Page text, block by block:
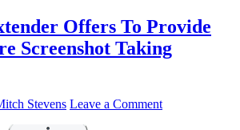
Offers To Provide
Screenshot Taking
Stevens Leave a Comment